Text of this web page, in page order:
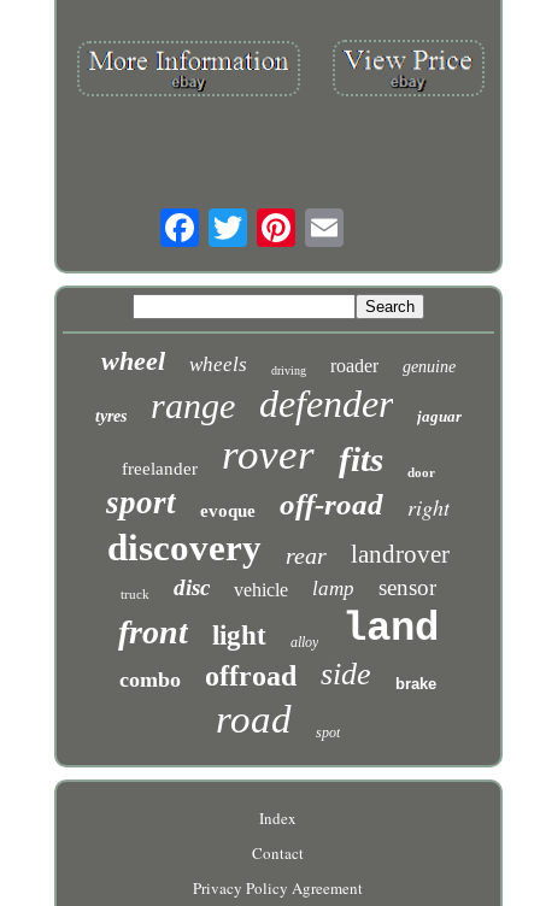
wheel wheels driving roader genuine
tyres range defender jaguar
freelander rover fits door
sport evoque off-road right
discovery rear landrover
truck disc vehicle lamp sensor
front light alloy land
combo offroad side brake
road spot
Index
Contact
Privacy Policy Agreement